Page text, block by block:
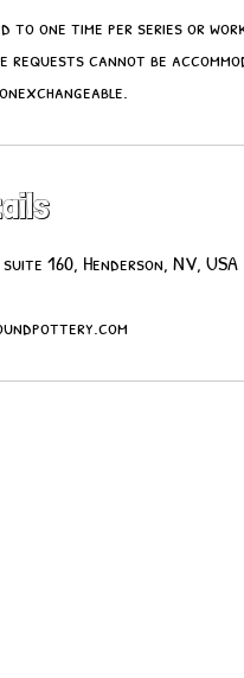
to one time per series or
requests cannot be
160, Henderson, NV, USA